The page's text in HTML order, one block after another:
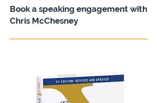
Book a speaking engagement with
Chris McChesney